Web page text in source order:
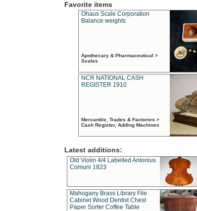
Favorite items
Ohaus Scale Corporation
Balance weights
Apothecary & Pharmaceutical >
Scales
NCR NATIONAL CASH
REGISTER 1910
Mercantile, Trades & Factories >
Cash Register, Adding Machines
Latest additions:
Old Violin 4/4 Labelled Antonius
Comuni 1823
Mahogany Brass Library File
Cabinet Wood Dentist Chest
Paper Sorter Coffee Table